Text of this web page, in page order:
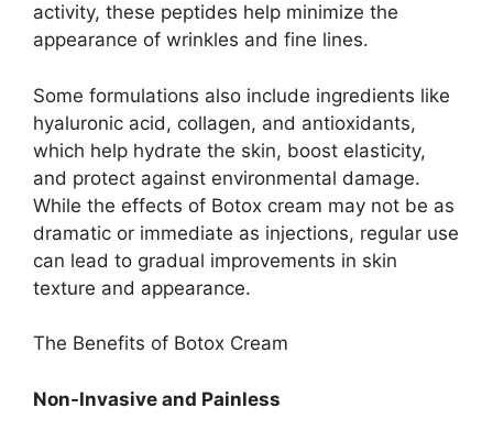
activity, these peptides help minimize the
appearance of wrinkles and fine lines.
Some formulations also include ingredients like
hyaluronic acid, collagen, and antioxidants,
which help hydrate the skin, boost elasticity,
and protect against environmental damage.
While the effects of Botox cream may not be as
dramatic or immediate as injections, regular use
can lead to gradual improvements in skin
texture and appearance.
The Benefits of Botox Cream
Non-Invasive and Painless